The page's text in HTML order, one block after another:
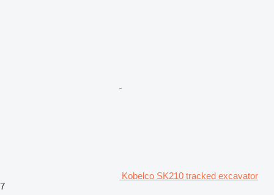
Kobelco SK210 tracked excavator
7